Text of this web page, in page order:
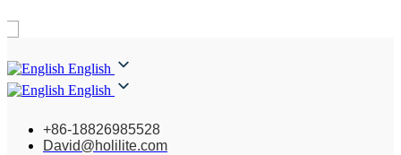
English
English
+86-18826985528
David@holilite.com